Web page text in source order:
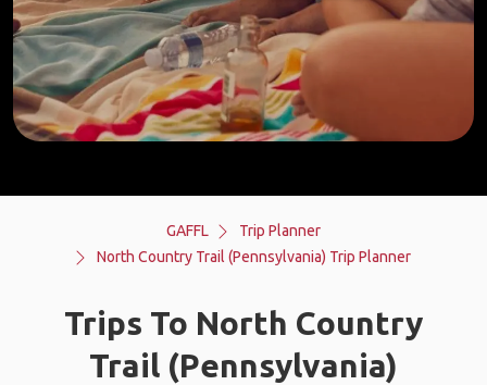
GAFFL
Trip Planner
North Country Trail (Pennsylvania) Trip Planner
Trips To North Country
Trail (Pennsylvania)